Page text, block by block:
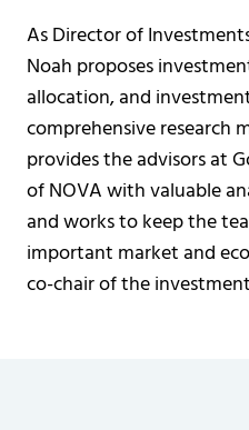
As Director of
Noah proposes
allocation, and
comprehensive research
provides the advisors at
of NOVA with valuable
and works to keep the
important market and
co-chair of the